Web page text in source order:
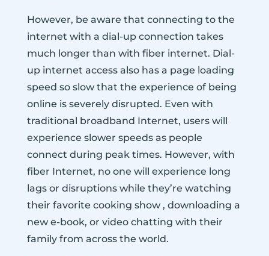
However, be aware that connecting to the
internet with a dial-up connection takes
much longer than with fiber internet. Dial-
up internet access also has a page loading
speed so slow that the experience of being
online is severely disrupted. Even with
traditional broadband Internet, users will
experience slower speeds as people
connect during peak times. However, with
fiber Internet, no one will experience long
lags or disruptions while they’re watching
their favorite cooking show , downloading a
new e-book, or video chatting with their
family from across the world.